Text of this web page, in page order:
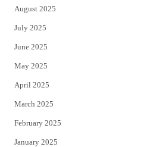
August 2025
July 2025
June 2025
May 2025
April 2025
March 2025
February 2025
January 2025